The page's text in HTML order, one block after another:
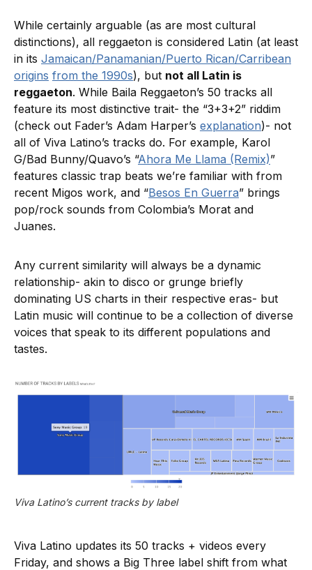
While certainly arguable (as are most cultural
distinctions), all reggaeton is considered Latin (at least
in its Jamaican/Panamanian/Puerto Rican/Carribean
origins from the 1990s), but not all Latin is
reggaeton. While Baila Reggaeton’s 50 tracks all
feature its most distinctive trait- the “3+3+2” riddim
(check out Fader’s Adam Harper’s explanation)- not
all of Viva Latino’s tracks do. For example, Karol
G/Bad Bunny/Quavo’s “Ahora Me Llama (Remix)”
features classic trap beats we’re familiar with from
recent Migos work, and “Besos En Guerra” brings
pop/rock sounds from Colombia’s Morat and
Juanes.
Any current similarity will always be a dynamic
relationship- akin to disco or grunge briefly
dominating US charts in their respective eras- but
Latin music will continue to be a collection of diverse
voices that speak to its different populations and
tastes.
Viva Latino’s current tracks by label
Viva Latino updates its 50 tracks + videos every
Friday, and shows a Big Three label shift from what